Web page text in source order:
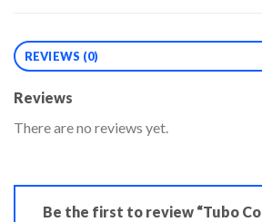
REVIEWS (0)
Reviews
There are no reviews yet.
Be the first to review “Tubo